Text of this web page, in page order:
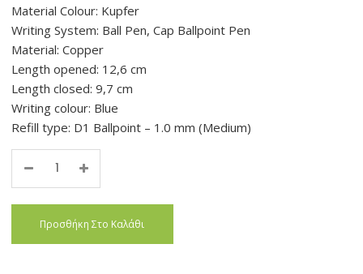
Material Colour: Kupfer
Writing System: Ball Pen, Cap Ballpoint Pen
Material: Copper
Length opened: 12,6 cm
Length closed: 9,7 cm
Writing colour: Blue
Refill type: D1 Ballpoint – 1.0 mm (Medium)
Προσθήκη Στο Καλάθι